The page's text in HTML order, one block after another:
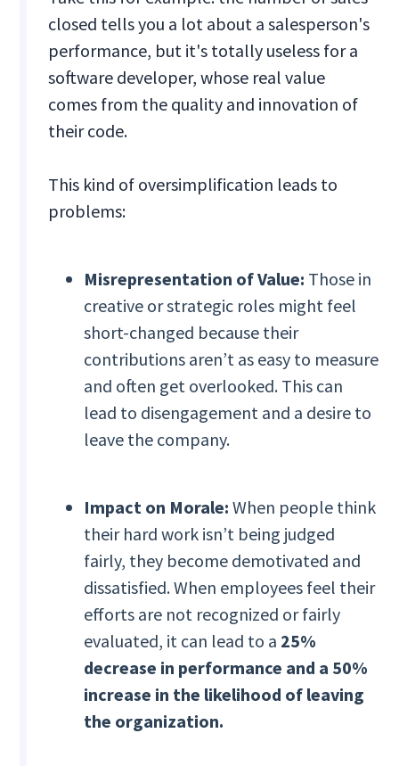
closed tells you a lot about a salesperson's
performance, but it's totally useless for a
software developer, whose real value
comes from the quality and innovation of
their code.
This kind of oversimplification leads to
problems:
Misrepresentation of Value: Those in
creative or strategic roles might feel
short-changed because their
contributions aren’t as easy to measure
and often get overlooked. This can
lead to disengagement and a desire to
leave the company.
Impact on Morale: When people think
their hard work isn’t being judged
fairly, they become demotivated and
dissatisfied. When employees feel their
efforts are not recognized or fairly
evaluated, it can lead to a 25%
decrease in performance and a 50%
increase in the likelihood of leaving
the organization.